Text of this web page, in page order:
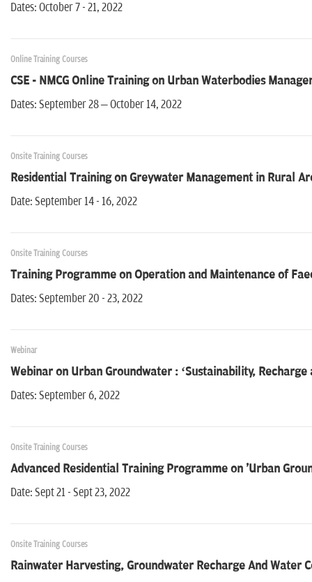
Dates: October 7 - 21, 2022
Online Training Courses
CSE - NMCG Online Training on Urban Waterbodies
Dates: September 28 – October 14, 2022
Onsite Training Courses
Residential Training on Greywater Management in Rural
Date: September 14 - 16, 2022
Onsite Training Courses
Training Programme on Operation and Maintenance of
Dates: September 20 - 23, 2022
Webinar
Webinar on Urban Groundwater : ‘Sustainability,
Dates: September 6, 2022
Onsite Training Courses
Advanced Residential Training Programme on 'Urban
Date: Sept 21 - Sept 23, 2022
Onsite Training Courses
Rainwater Harvesting, Groundwater Recharge And Water